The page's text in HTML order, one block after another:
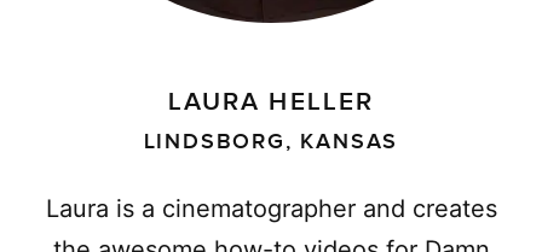
LAURA HELLER
LINDSBORG, KANSAS
Laura is a cinematographer and creates